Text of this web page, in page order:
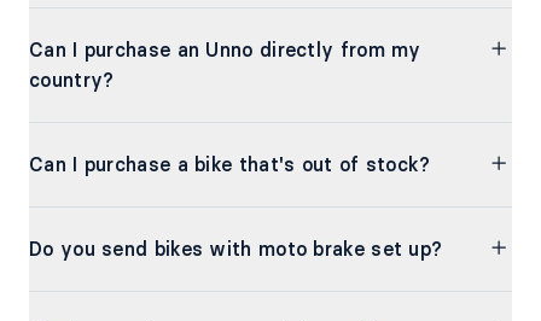
Can I purchase an Unno directly from my
country?
Can I purchase a bike that's out of stock?
Do you send bikes with moto brake set up?